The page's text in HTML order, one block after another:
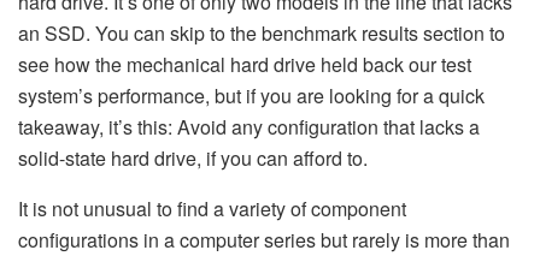
an SSD. You can skip to the benchmark results section to
see how the mechanical hard drive held back our test
system’s performance, but if you are looking for a quick
takeaway, it’s this: Avoid any configuration that lacks a
solid-state hard drive, if you can afford to.
It is not unusual to find a variety of component
configurations in a computer series but rarely is more than